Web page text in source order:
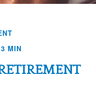
MIN